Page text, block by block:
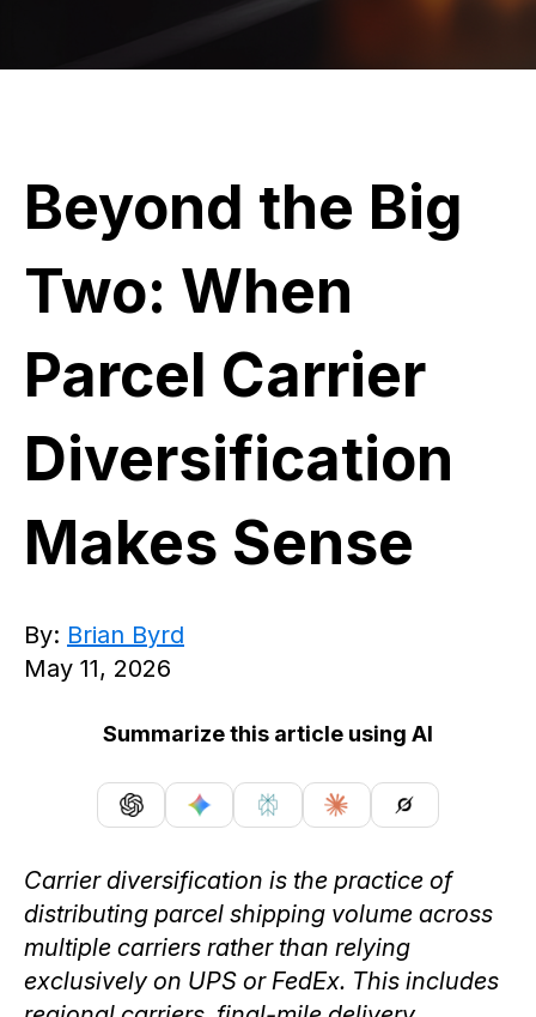
Beyond the Big
Two: When
Parcel Carrier
Diversification
Makes Sense
By: Brian Byrd
May 11, 2026
Summarize this article using AI
Carrier diversification is the practice of
distributing parcel shipping volume across
multiple carriers rather than relying
exclusively on UPS or FedEx. This includes